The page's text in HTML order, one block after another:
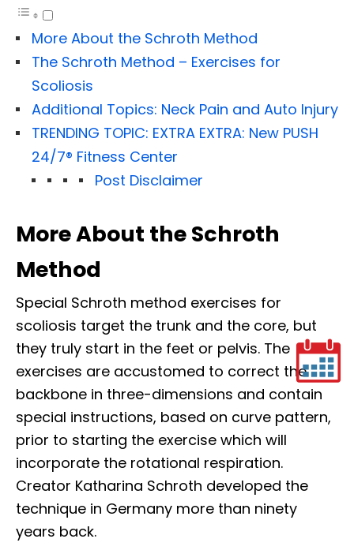
More About the Schroth Method
The Schroth Method – Exercises for
Scoliosis
Additional Topics: Neck Pain and Auto Injury
TRENDING TOPIC: EXTRA EXTRA: New PUSH
24/7®️ Fitness Center
Post Disclaimer
More About the Schroth
Method
Special Schroth method exercises for
scoliosis target the trunk and the core, but
they truly start in the feet or pelvis. The
exercises are accustomed to correct the
backbone in three-dimensions and contain
special instructions, based on curve pattern,
prior to starting the exercise which will
incorporate the rotational respiration.
Creator Katharina Schroth developed the
technique in Germany more than ninety
years back.